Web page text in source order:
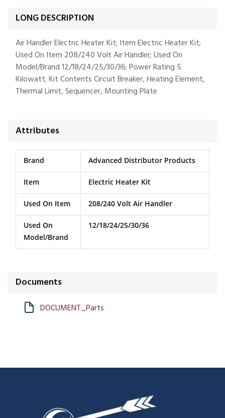
LONG DESCRIPTION
Air Handler Electric Heater Kit; Item Electric Heater Kit;
Used On Item 208/240 Volt Air Handler; Used On
Model/Brand 12/18/24/25/30/36; Power Rating 5
Kilowatt; Kit Contents Circuit Breaker, Heating Element,
Thermal Limit, Sequencer, Mounting Plate
Attributes
Brand Advanced Distributor Products
Item Electric Heater Kit
Used On Item 208/240 Volt Air Handler
Used On
Model/Brand
12/18/24/25/30/36
Documents
DOCUMENT_Parts